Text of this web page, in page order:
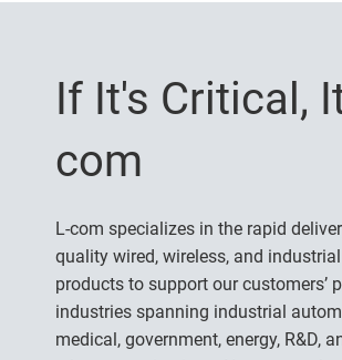
If It's Critical,
com
L-com specializes in the rapid
quality wired, wireless, and
products to support our customers’
industries spanning industrial
medical, government, energy, R&D,